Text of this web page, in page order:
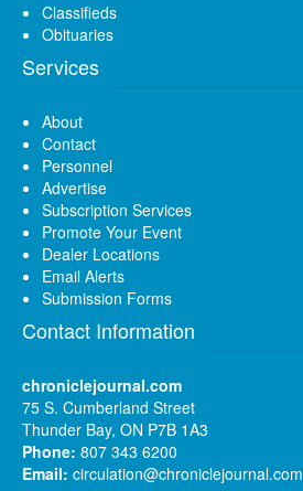
Classifieds
Obituaries
Services
About
Contact
Personnel
Advertise
Subscription Services
Promote Your Event
Dealer Locations
Email Alerts
Submission Forms
Contact Information
chroniclejournal.com
75 S. Cumberland Street
Thunder Bay, ON P7B 1A3
Phone: 807 343 6200
Email: circulation@chroniclejournal.com